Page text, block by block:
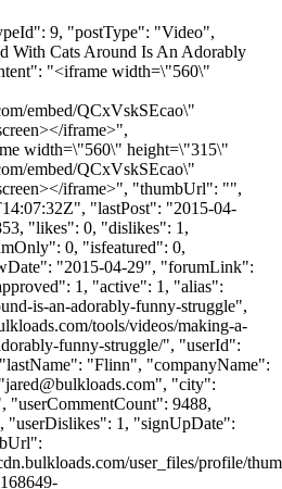
9, "postType": "Video",
With Cats Around Is An Adorably
"<iframe width=\"560\"
embed/QCxVskSEcao\"
iframe>",
width=\"560\" height=\"315\"
embed/QCxVskSEcao\"
iframe>", "thumbUrl": "",
"lastPost": "2015-04-
"likes": 0, "dislikes": 1,
0, "isfeatured": 0,
"2015-04-29", "forumLink":
1, "active": 1, "alias":
is-an-adorably-funny-struggle",
tools/videos/making-a-
funny-struggle/", "userId":
"Flinn", "companyName":
jared@bulkloads.com", "city":
9488,
"userDislikes": 1, "signUpDate":
user_files/profile/